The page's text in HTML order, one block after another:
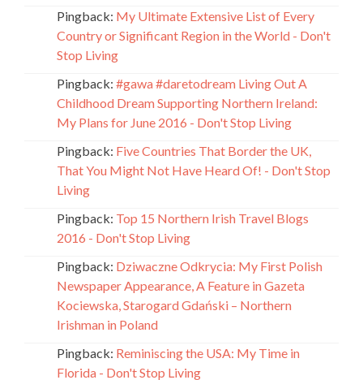
Pingback: My Ultimate Extensive List of Every
Country or Significant Region in the World - Don't
Stop Living
Pingback: #gawa #daretodream Living Out A
Childhood Dream Supporting Northern Ireland:
My Plans for June 2016 - Don't Stop Living
Pingback: Five Countries That Border the UK,
That You Might Not Have Heard Of! - Don't Stop
Living
Pingback: Top 15 Northern Irish Travel Blogs
2016 - Don't Stop Living
Pingback: Dziwaczne Odkrycia: My First Polish
Newspaper Appearance, A Feature in Gazeta
Kociewska, Starogard Gdański – Northern
Irishman in Poland
Pingback: Reminiscing the USA: My Time in
Florida - Don't Stop Living